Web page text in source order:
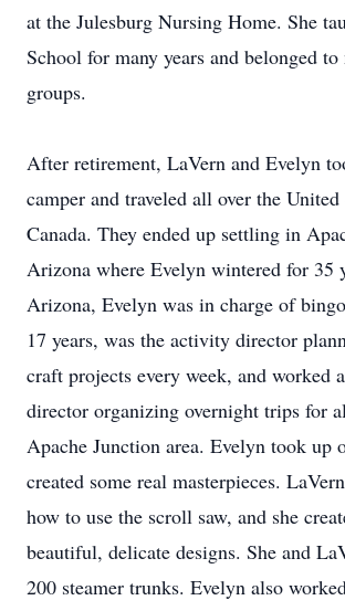
at the Julesburg Nursing Home. She
School for many years and belonged to
groups.
After retirement, LaVern and Evelyn
camper and traveled all over the United
Canada. They ended up settling in
Arizona where Evelyn wintered for 35
Arizona, Evelyn was in charge of
17 years, was the activity director
craft projects every week, and worked
director organizing overnight trips for
Apache Junction area. Evelyn took up
created some real masterpieces.
how to use the scroll saw, and she
beautiful, delicate designs. She and
200 steamer trunks. Evelyn also